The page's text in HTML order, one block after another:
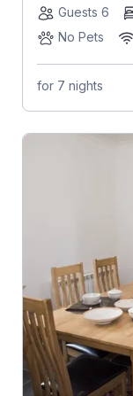
Guests 6
No Pets
for 7 nights